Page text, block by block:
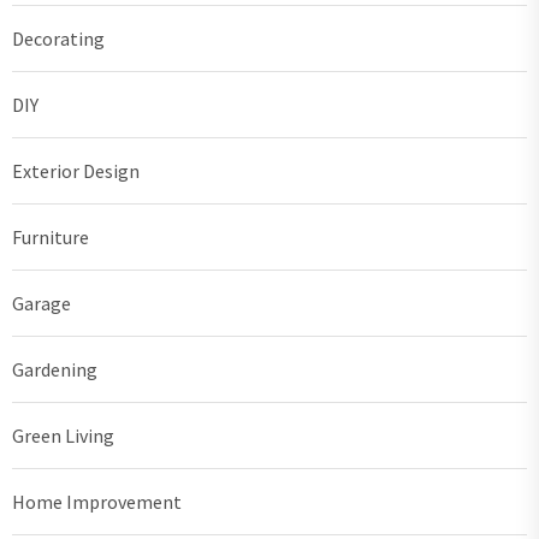
Decorating
DIY
Exterior Design
Furniture
Garage
Gardening
Green Living
Home Improvement